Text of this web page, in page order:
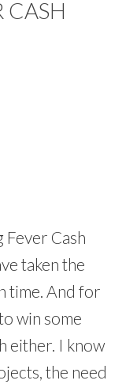
CASH
Cash
taken the
time. And for
win some
either. I know
the need